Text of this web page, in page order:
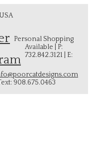
Personal Shopping
Available | P:
732.842.3121 | E:
908.675.0463